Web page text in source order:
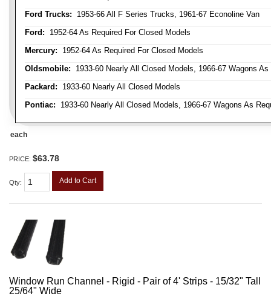
Ford Trucks: 1953-66 All F Series Trucks, 1961-67 Econoline Van
Ford: 1952-64 As Required For Closed Models
Mercury: 1952-64 As Required For Closed Models
Oldsmobile: 1933-60 Nearly All Closed Models, 1966-67 Wagons
Packard: 1933-60 Nearly All Closed Models
Pontiac: 1933-60 Nearly All Closed Models, 1966-67 Wagons As
each
PRICE: $63.78
Qty: Add to Cart
Window Run Channel - Rigid - Pair of 4' Strips - 15/32" Tall
25/64" Wide